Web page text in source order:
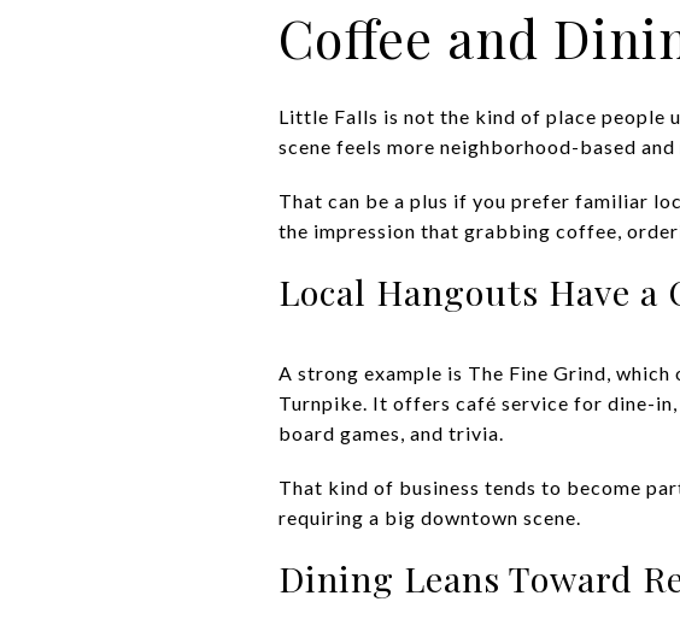
Coffee and
Little Falls is not the kind of place people
scene feels more neighborhood-based
That can be a plus if you prefer familiar
the impression that grabbing coffee,
Local Hangouts Have a
A strong example is The Fine Grind,
Turnpike. It offers café service for dine-
board games, and trivia.
That kind of business tends to become
requiring a big downtown scene.
Dining Leans Toward